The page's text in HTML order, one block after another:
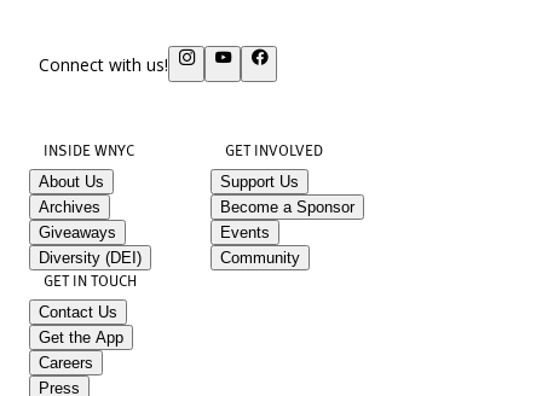
Connect with us!
INSIDE WNYC
About Us
Archives
Giveaways
Diversity (DEI)
GET INVOLVED
Support Us
Become a Sponsor
Events
Community
GET IN TOUCH
Contact Us
Get the App
Careers
Press